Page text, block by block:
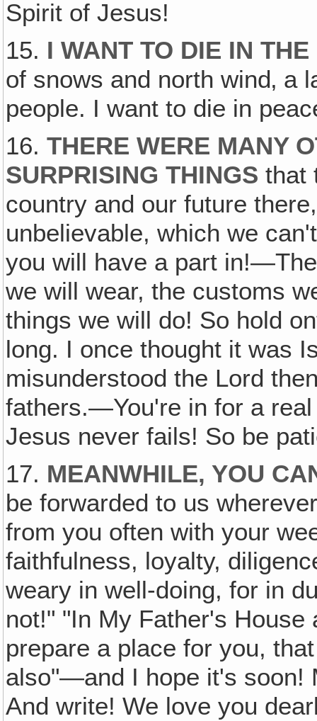
Spirit of Jesus!
15. I WANT TO DIE IN
of snows and north wind‚ a
people. I want to die in
16.THERE WERE MANY
SURPRISING THINGS that
country and our future
unbelievable, which we
you will have a part
we will wear, the customs
things we will do! So hold
long. I once thought it was
misunderstood the Lord
fathers.—You're in for a
Jesus never fails! So be
17. MEANWHILE, YOU
be forwarded to us
from you often with your
faithfulness, loyalty,
weary in well-doing, for in
not!" "In My Father's
prepare a place for you,
also"—and I hope it's soon!
And write! We love you